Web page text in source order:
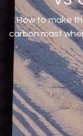
How to make
carbon mast